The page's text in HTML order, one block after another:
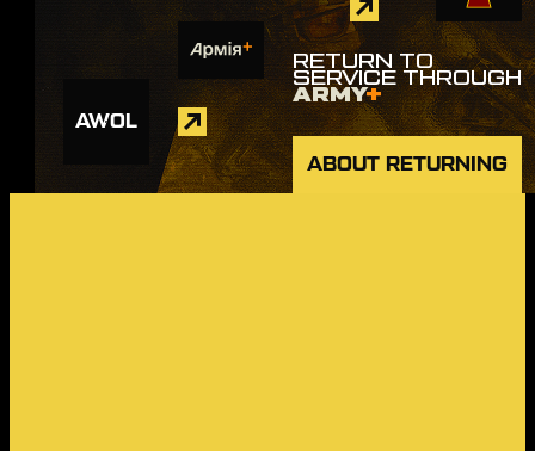
RETURN TO
SERVICE THROUGH
ARMY+
AWOL
ABOUT RETURNING